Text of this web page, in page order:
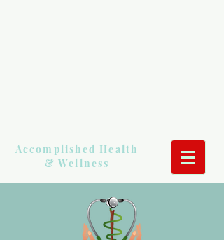
Accomplished Health
& Wellness